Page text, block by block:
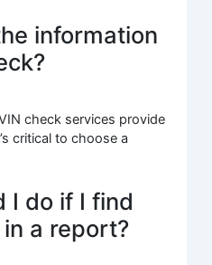
information
check services provide
critical to choose a
I do if I find
a report?